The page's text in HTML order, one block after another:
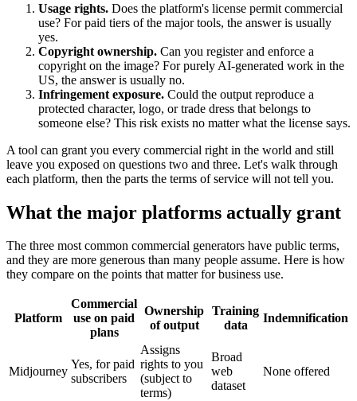
Usage rights. Does the platform's license permit commercial
use? For paid tiers of the major tools, the answer is usually
yes.
Copyright ownership. Can you register and enforce a
copyright on the image? For purely AI-generated work in the
US, the answer is usually no.
Infringement exposure. Could the output reproduce a
protected character, logo, or trade dress that belongs to
someone else? This risk exists no matter what the license says.
A tool can grant you every commercial right in the world and still
leave you exposed on questions two and three. Let's walk through
each platform, then the parts the terms of service will not tell you.
What the major platforms actually grant
The three most common commercial generators have public terms,
and they are more generous than many people assume. Here is how
they compare on the points that matter for business use.
Platform
Commercial
use on paid
plans
Ownership
of output
Training
data
Indemnification
Midjourney
Yes, for paid
subscribers
Assigns
rights to you
(subject to
terms)
Broad
web
dataset
None offered